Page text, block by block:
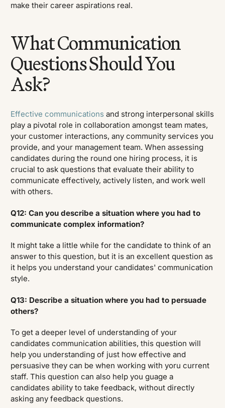
make their career aspirations real.
What Communication
Questions Should You
Ask?
Effective communications and strong interpersonal skills
play a pivotal role in collaboration amongst team mates,
your customer interactions, any community services you
provide, and your management team. When assessing
candidates during the round one hiring process, it is
crucial to ask questions that evaluate their ability to
communicate effectively, actively listen, and work well
with others.
Q12: Can you describe a situation where you had to
communicate complex information?
It might take a little while for the candidate to think of an
answer to this question, but it is an excellent question as
it helps you understand your candidates' communication
style.
Q13: Describe a situation where you had to persuade
others?
To get a deeper level of understanding of your
candidates communication abilities, this question will
help you understanding of just how effective and
persuasive they can be when working with yoru current
staff. This question can also help you guage a
candidates ability to take feedback, without directly
asking any feedback questions.